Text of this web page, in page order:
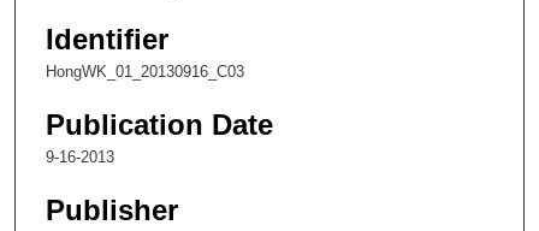
3
9
e
c
o
Identifier
HongWK_01_20130916_C03
Publication Date
9-16-2013
Publisher